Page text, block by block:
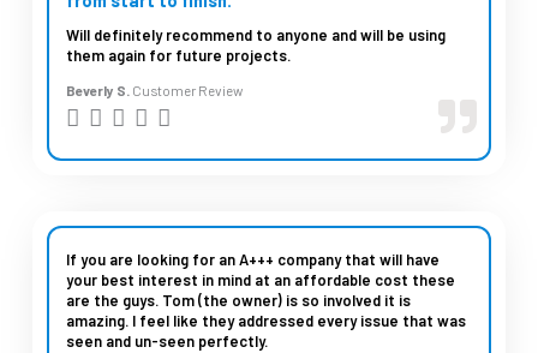
5
o
Will definitely recommend to anyone and will be using
them again for future projects.
Beverly S. Customer Review
    
e
d
5
o
If you are looking for an A+++ company that will have
your best interest in mind at an affordable cost these
are the guys. Tom (the owner) is so involved it is
amazing. I feel like they addressed every issue that was
seen and un-seen perfectly.